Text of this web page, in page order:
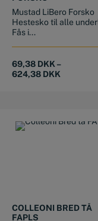
Mustad LiBero Forsko
Hestesko til alle
Fås i...
69,38 DKK –
624,38 DKK
COLLEONI BRED TÅ
FAPLS